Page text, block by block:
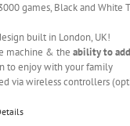
games, Black and
built in London, UK!
machine & theability to
to enjoy with your family
via wireless controllers